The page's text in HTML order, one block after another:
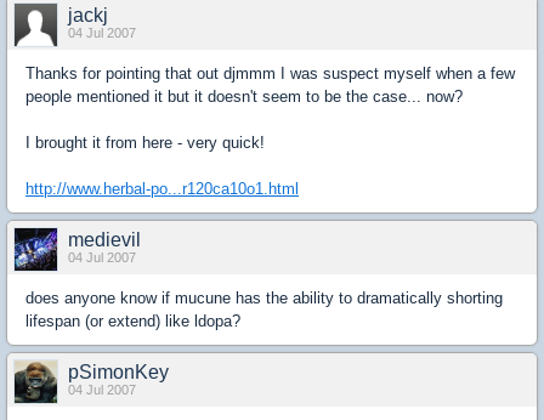
jackj
04 Jul 2007
Thanks for pointing that out djmmm I was suspect myself when a few
people mentioned it but it doesn't seem to be the case... now?
I brought it from here - very quick!
http://www.herbal-po...r120ca10o1.html
medievil
04 Jul 2007
does anyone know if mucune has the ability to dramatically shorting
lifespan (or extend) like ldopa?
pSimonKey
04 Jul 2007